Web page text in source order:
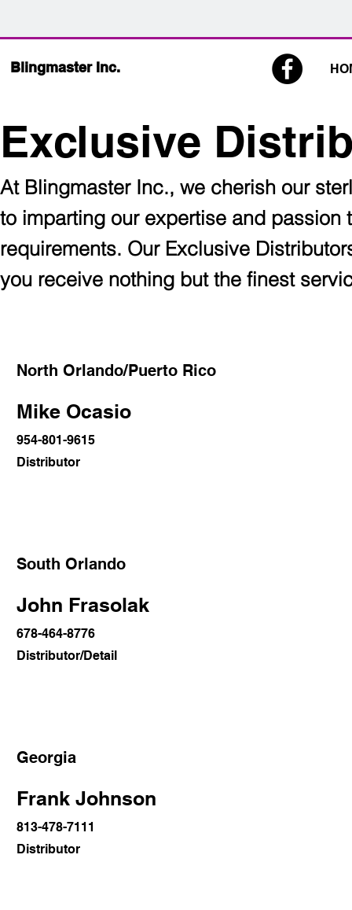
Blingmaster Inc.
Exclusive
At Blingmaster Inc., we cherish our
to imparting our expertise and
requirements. Our Exclusive
you receive nothing but the finest
North Orlando/Puerto Rico
Mike Ocasio
954-801-9615
Distributor
South Orlando
John Frasolak
678-464-8776
Distributor/Detail
Georgia
Frank Johnson
813-478-7111
Distributor